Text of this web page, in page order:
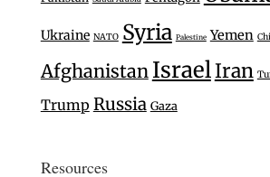
Ukraine NATO Syria Palestine Yemen
Afghanistan IsraelIran
Trump Russia Gaza
Resources